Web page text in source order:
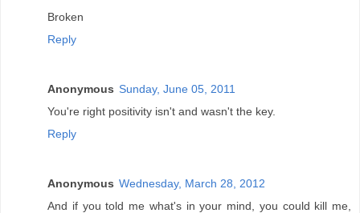
Broken
Reply
Anonymous Sunday, June 05, 2011
You're right positivity isn't and wasn't the key.
Reply
Anonymous Wednesday, March 28, 2012
And if you told me what's in your mind, you could kill me,